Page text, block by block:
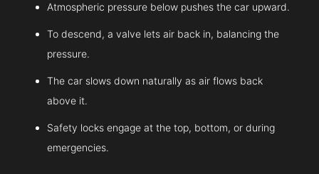
Atmospheric pressure below pushes the car upward.
To descend, a valve lets air back in, balancing the
pressure.
The car slows down naturally as air flows back
above it.
Safety locks engage at the top, bottom, or during
emergencies.